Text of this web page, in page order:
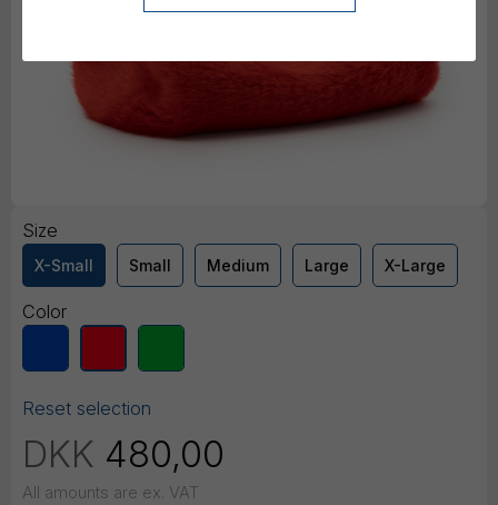
Size
X-Small Small Medium Large X-Large
Color
Reset selection
DKK 480,00
All amounts are ex. VAT